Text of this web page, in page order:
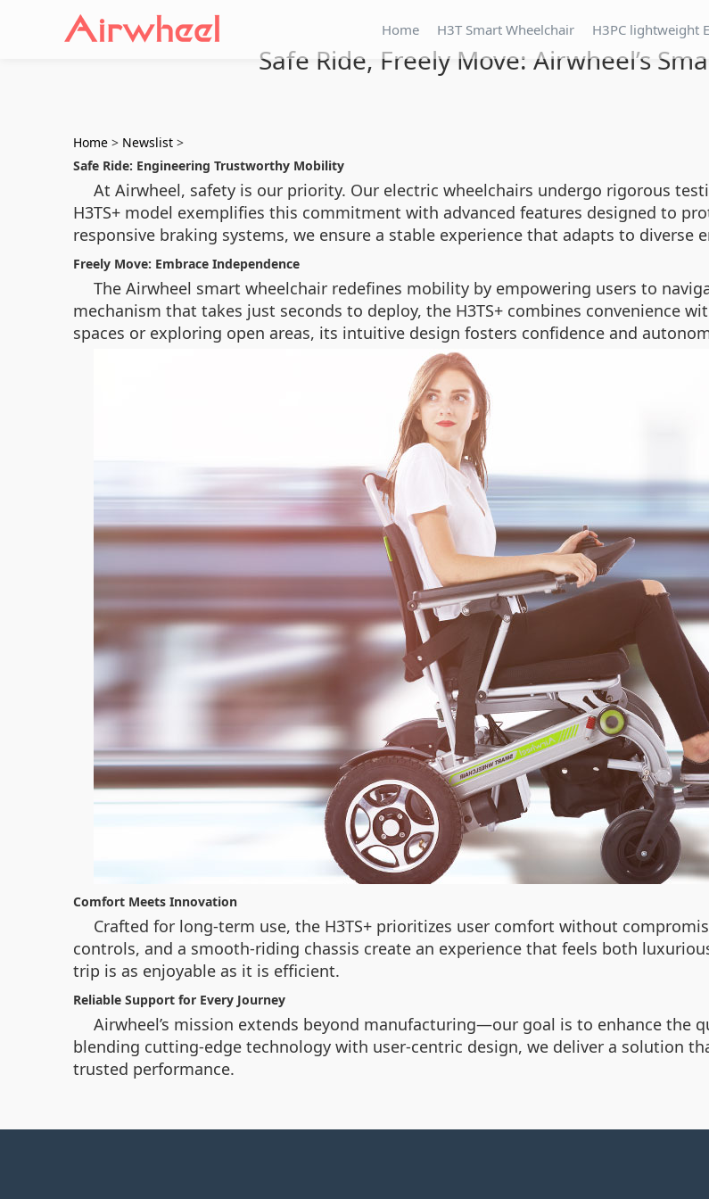
Home H3T Smart Wheelchair H3PC lightweight
Safe Ride, Freely Move: Airwheel’s
Home > Newslist >
Safe Ride: Engineering Trustworthy Mobility
At Airwheel, safety is our priority. Our electric wheelchairs undergo rigorous
H3TS+ model exemplifies this commitment with advanced features designed to
responsive braking systems, we ensure a stable experience that adapts to diverse
Freely Move: Embrace Independence
The Airwheel smart wheelchair redefines mobility by empowering users to
mechanism that takes just seconds to deploy, the H3TS+ combines convenience
spaces or exploring open areas, its intuitive design fosters confidence and
Comfort Meets Innovation
Crafted for long-term use, the H3TS+ prioritizes user comfort without
controls, and a smooth-riding chassis create an experience that feels both
trip is as enjoyable as it is efficient.
Reliable Support for Every Journey
Airwheel’s mission extends beyond manufacturing—our goal is to enhance the
blending cutting-edge technology with user-centric design, we deliver a solution
trusted performance.